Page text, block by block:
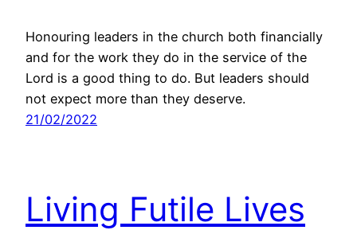
Honouring leaders in the church both financially
and for the work they do in the service of the
Lord is a good thing to do. But leaders should
not expect more than they deserve.
21/02/2022
Living Futile Lives